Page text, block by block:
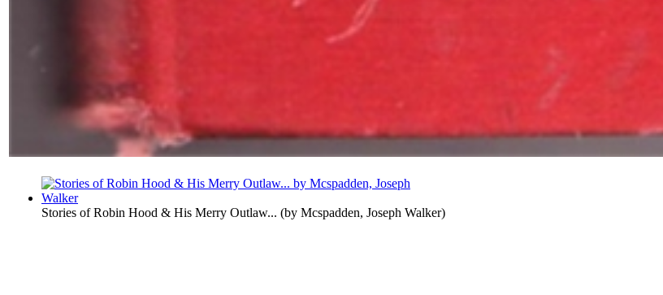
Stories of Robin Hood & His Merry Outlaw... (by Mcspadden, Joseph Walker)